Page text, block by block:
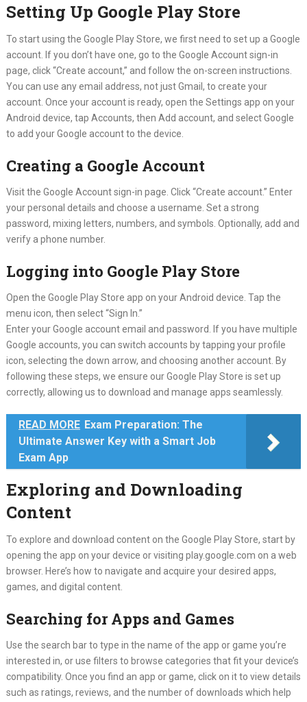
Setting Up Google Play Store
To start using the Google Play Store, we first need to set up a Google
account. If you don’t have one, go to the Google Account sign-in
page, click “Create account,” and follow the on-screen instructions.
You can use any email address, not just Gmail, to create your
account. Once your account is ready, open the Settings app on your
Android device, tap Accounts, then Add account, and select Google
to add your Google account to the device.
Creating a Google Account
Visit the Google Account sign-in page. Click “Create account.” Enter
your personal details and choose a username. Set a strong
password, mixing letters, numbers, and symbols. Optionally, add and
verify a phone number.
Logging into Google Play Store
Open the Google Play Store app on your Android device. Tap the
menu icon, then select “Sign In.”
Enter your Google account email and password. If you have multiple
Google accounts, you can switch accounts by tapping your profile
icon, selecting the down arrow, and choosing another account. By
following these steps, we ensure our Google Play Store is set up
correctly, allowing us to download and manage apps seamlessly.
READ MORE Exam Preparation: The
Ultimate Answer Key with a Smart Job
Exam App
Exploring and Downloading
Content
To explore and download content on the Google Play Store, start by
opening the app on your device or visiting play.google.com on a web
browser. Here’s how to navigate and acquire your desired apps,
games, and digital content.
Searching for Apps and Games
Use the search bar to type in the name of the app or game you’re
interested in, or use filters to browse categories that fit your device’s
compatibility. Once you find an app or game, click on it to view details
such as ratings, reviews, and the number of downloads which help